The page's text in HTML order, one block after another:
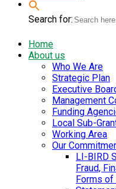
Search for:
Home
About us
Who We Are
Strategic Plan
Executive
Management
Funding
Local Sub-
Working Area
Our
LI-BIRD
Fraud,
Forms